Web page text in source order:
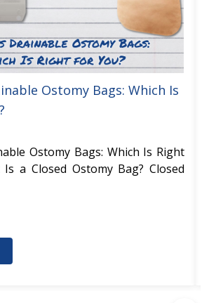
Ostomy Bags: Which Is
Ostomy Bags: Which Is Right
a Closed Ostomy Bag? Closed